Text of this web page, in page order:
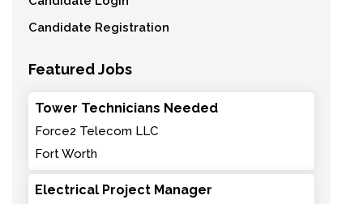
Candidate Registration
Featured Jobs
Tower Technicians Needed
Force2 Telecom LLC
Fort Worth
Electrical Project Manager